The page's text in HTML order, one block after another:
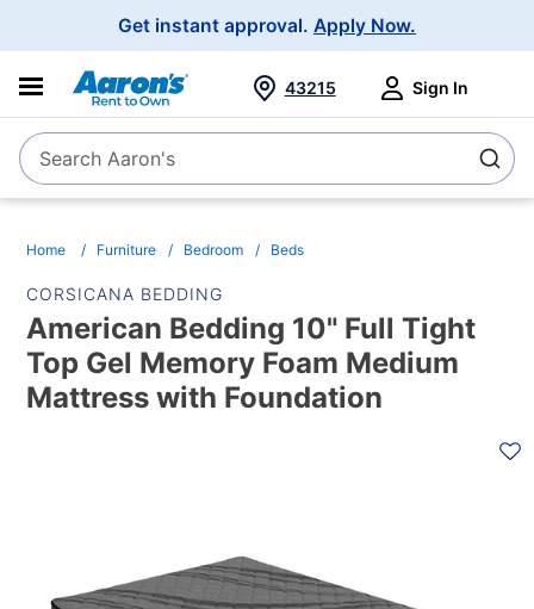
Get instant approval. Apply Now.
SearchSearch Aaron's
43215 Sign In
Home Furniture Bedroom Beds
CORSICANA BEDDING
American Bedding 10" Full Tight
Top Gel Memory Foam Medium
Mattress with Foundation